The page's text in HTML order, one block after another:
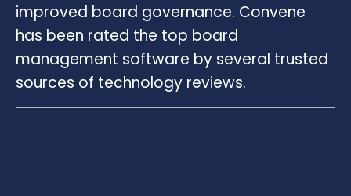
improved board governance. Convene
has been rated the top board
management software by several trusted
sources of technology reviews.